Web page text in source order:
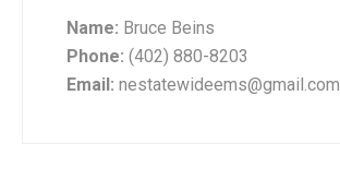
Name: Bruce Beins
Phone: (402) 880-8203
Email: nestatewideems@gmail.com